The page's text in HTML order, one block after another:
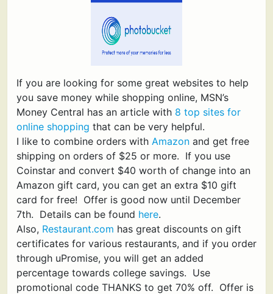
If you are looking for some great websites to help
you save money while shopping online, MSN’s
Money Central has an article with 8 top sites for
online shopping that can be very helpful.
I like to combine orders with Amazon and get free
shipping on orders of $25 or more. If you use
Coinstar and convert $40 worth of change into an
Amazon gift card, you can get an extra $10 gift
card for free! Offer is good now until December
7th. Details can be found here.
Also, Restaurant.com has great discounts on gift
certificates for various restaurants, and if you order
through uPromise, you will get an added
percentage towards college savings. Use
promotional code THANKS to get 70% off. Offer is